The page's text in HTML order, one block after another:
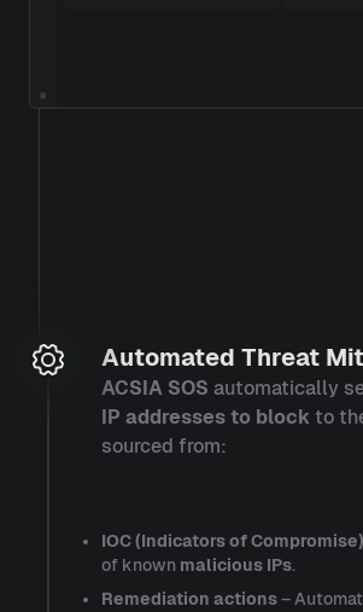
Automated Threat
ACSIA SOS automatically
IP addresses to block to
sourced from:
IOC (Indicators of
of known malicious IPs.
Remediation actions–